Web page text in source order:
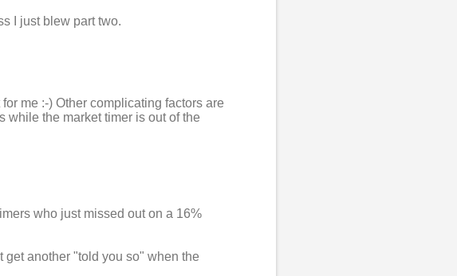
I just blew part two.
me :-) Other complicating factors are
while the market timer is out of the
who just missed out on a 16%
get another "told you so" when the